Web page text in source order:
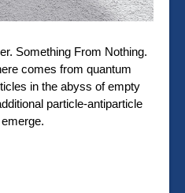
Something From Nothing.
comes from quantum
in the abyss of empty
particle-antiparticle